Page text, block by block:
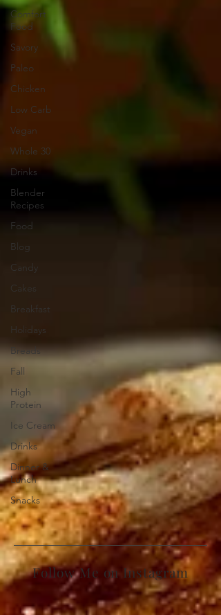
Comfort
Food
Savory
Paleo
Chicken
Low Carb
Vegan
Whole 30
Drinks
Blender
Recipes
Food
Blog
Candy
Cakes
Breakfast
Holidays
Breads
Fall
High
Protein
Ice Cream
Drinks
Dinner &
Lunch
Snacks
Follow Me on Instagram